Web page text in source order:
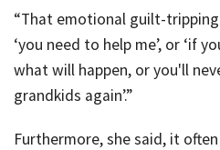
“That emotional guilt-
‘you need to help me’, or ‘if
what will happen, or you'll
grandkids again’.”
Furthermore, she said, it